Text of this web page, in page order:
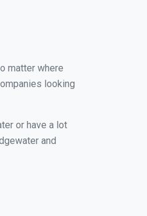
matter where
looking
or have a lot
and